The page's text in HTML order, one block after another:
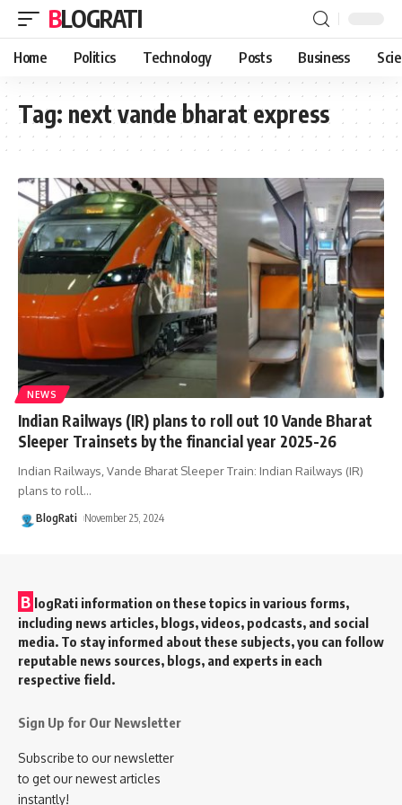
BLOGRATI
Home Politics Technology Posts Business
Tag: next vande bharat express
NEWS
Indian Railways (IR) plans to roll out 10 Vande Bharat
Sleeper Trainsets by the financial year 2025-26
Indian Railways, Vande Bharat Sleeper Train: Indian Railways (IR)
plans to roll…
BlogRati November 25, 2024
B logRati information on these topics in various forms,
including news articles, blogs, videos, podcasts, and social
media. To stay informed about these subjects, you can follow
reputable news sources, blogs, and experts in each
respective field.
Sign Up for Our Newsletter
Subscribe to our newsletter
to get our newest articles
instantly!